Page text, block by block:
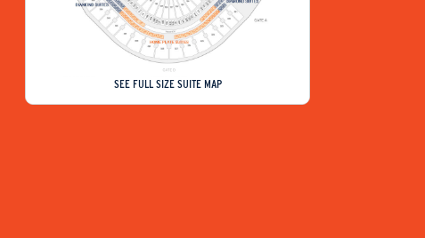
SEE FULL SIZE SUITE MAP